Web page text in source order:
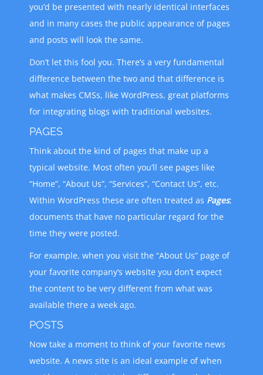
you’d be presented with nearly identical interfaces
and in many cases the public appearance of pages
and posts will look the same.
Don’t let this fool you. There’s a very fundamental
difference between the two and that difference is
what makes CMSs, like WordPress, great platforms
for integrating blogs with traditional websites.
PAGES
Think about the kind of pages that make up a
typical website. Most often you’ll see pages like
“Home”, “About Us”, “Services”, “Contact Us”, etc.
Within WordPress these are often treated as Pages;
documents that have no particular regard for the
time they were posted.
For example, when you visit the “About Us” page of
your favorite company’s website you don’t expect
the content to be very different from what was
available there a week ago.
POSTS
Now take a moment to think of your favorite news
website. A news site is an ideal example of when